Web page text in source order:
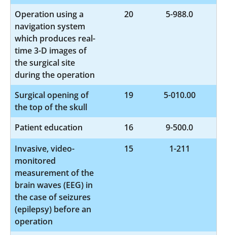
Operation using a
navigation system
which produces real-
time 3-D images of
the surgical site
during the operation
20 5-988.0
Surgical opening of
the top of the skull
19 5-010.00
Patient education 16
9-500.0
Invasive, video-
monitored
measurement of the
brain waves (EEG) in
the case of seizures
(epilepsy) before an
operation
15 1-211